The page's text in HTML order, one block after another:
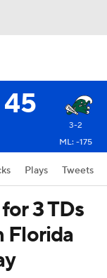
45
3-2
ML: -175
Plays Tweets
3 TDs
Florida